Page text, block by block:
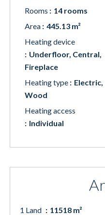
Rooms
14 rooms
Area
445.13 m²
Heating device
Underfloor, Central,
Fireplace
Heating type
Electric,
Wood
Heating access
Individual
1 Land
11518 m²